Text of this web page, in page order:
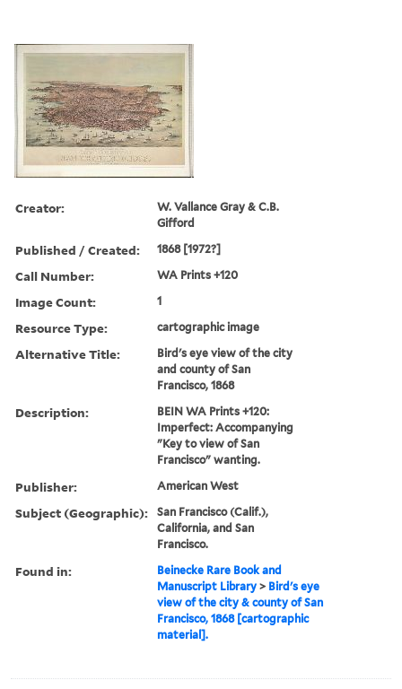
Creator:
W. Vallance Gray & C.B.
Gifford
Published / Created: 1868 [1972?]
Call Number: WA Prints +120
Image Count: 1
Resource Type: cartographic image
Alternative Title:
Bird's eye view of the city
and county of San
Francisco, 1868
Description:
BEIN WA Prints +120:
Imperfect: Accompanying
"Key to view of San
Francisco" wanting.
Publisher: American West
Subject (Geographic):
San Francisco (Calif.),
California, and San
Francisco.
Found in:
Beinecke Rare Book and
Manuscript Library > Bird's eye
view of the city & county of San
Francisco, 1868 [cartographic
material].